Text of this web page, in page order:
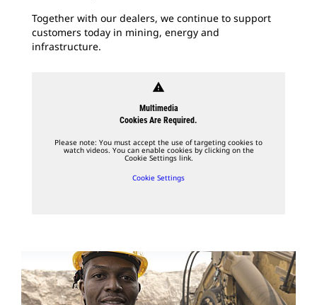
Together with our dealers, we continue to support
customers today in mining, energy and
infrastructure.
warning
Multimedia
Cookies Are Required.
Please note: You must accept the use of targeting cookies to
watch videos. You can enable cookies by clicking on the
Cookie Settings link.
Cookie Settings